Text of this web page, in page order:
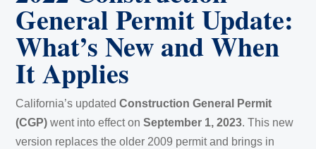
General Permit Update:
What’s New and When
It Applies
California’s updatedConstruction General Permit
(CGP) went into effect onSeptember 1, 2023. This new
version replaces the older 2009 permit and brings in